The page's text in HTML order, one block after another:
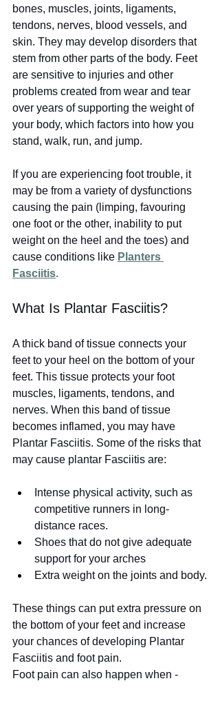
bones, muscles, joints, ligaments,
tendons, nerves, blood vessels, and
skin. They may develop disorders that
stem from other parts of the body. Feet
are sensitive to injuries and other
problems created from wear and tear
over years of supporting the weight of
your body, which factors into how you
stand, walk, run, and jump.
If you are experiencing foot trouble, it
may be from a variety of dysfunctions
causing the pain (limping, favouring
one foot or the other, inability to put
weight on the heel and the toes) and
cause conditions like Planters
Fasciitis.
What Is Plantar Fasciitis?
A thick band of tissue connects your
feet to your heel on the bottom of your
feet. This tissue protects your foot
muscles, ligaments, tendons, and
nerves. When this band of tissue
becomes inflamed, you may have
Plantar Fasciitis. Some of the risks that
may cause plantar Fasciitis are:
Intense physical activity, such as
competitive runners in long-
distance races.
Shoes that do not give adequate
support for your arches
Extra weight on the joints and body.
These things can put extra pressure on
the bottom of your feet and increase
your chances of developing Plantar
Fasciitis and foot pain.
Foot pain can also happen when -